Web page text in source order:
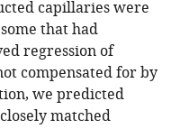
capillaries were
that had
regression of
compensated for by
we predicted
matched